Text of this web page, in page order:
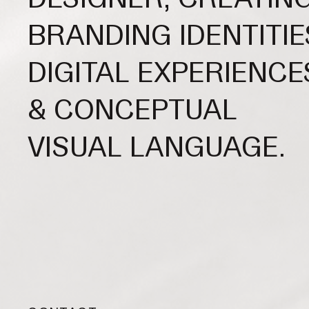
BRANDING
DIGITAL
& CONCEPTUAL
VISUAL LANGUAGE.